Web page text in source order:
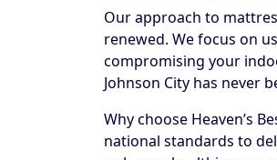
Our approach to
renewed. We focus on
compromising your
Johnson City has never
Why choose Heaven’s
national standards to